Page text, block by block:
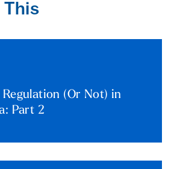
This
(Or Not) in
Part 2